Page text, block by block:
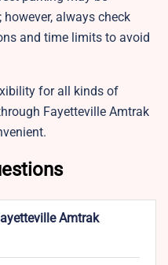
always check
and time limits to avoid
for all kinds of
Fayetteville Amtrak
Amtrak